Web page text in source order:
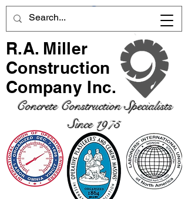
R.A. Miller
Construction
Company Inc.
Concrete Construction Specialists
Since 1975